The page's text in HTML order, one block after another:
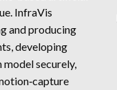
InfraVis
and producing
developing
securely,